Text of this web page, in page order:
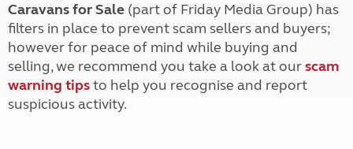
Caravans for Sale (part of Friday Media Group) has
filters in place to prevent scam sellers and buyers;
however for peace of mind while buying and
selling, we recommend you take a look at ourscam
warning tipsto help you recognise and report
suspicious activity.